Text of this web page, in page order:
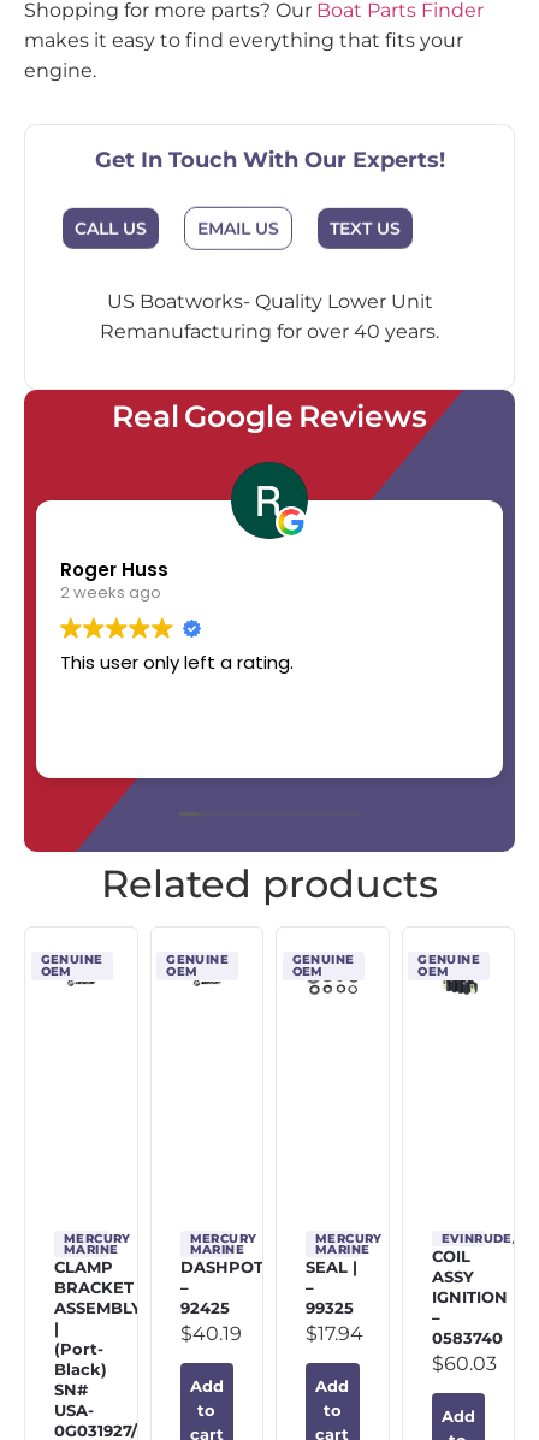
Shopping for more parts? Our Boat Parts Finder
makes it easy to find everything that fits your
engine.
Get In Touch With Our Experts!
CALL US EMAIL US TEXT US
US Boatworks- Quality Lower Unit
Remanufacturing for over 40 years.
Real Google Reviews
Roger Huss
2 weeks ago
This user only left a rating.
Related products
GENUINE
OEM
MERCURY
MARINE
CLAMP
BRACKET
ASSEMBLY
|
(Port-
Black)
SN#
USA-
0G031927/BEL-
GENUINE
OEM
MERCURY
MARINE
DASHPOT
–
92425
$40.19
Add
to
cart
GENUINE
OEM
MERCURY
MARINE
SEAL |
–
99325
$17.94
Add
to
cart
GENUINE
OEM
EVINRUDE/
COIL
ASSY
IGNITION
–
0583740
$60.03
Add